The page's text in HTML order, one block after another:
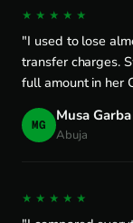
★★★★★
"I used to lose
transfer charges.
full amount in her
MG Musa Garba
Abuja
★★★★★